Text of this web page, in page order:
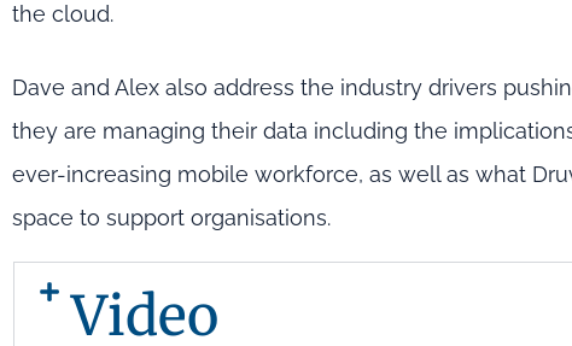
the cloud.
Dave and Alex also address the industry drivers
they are managing their data including the
ever-increasing mobile workforce, as well as what
space to support organisations.
Video